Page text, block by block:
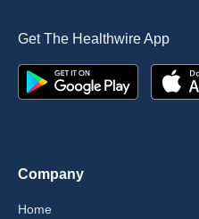
Get The Healthwire App
Company
Home